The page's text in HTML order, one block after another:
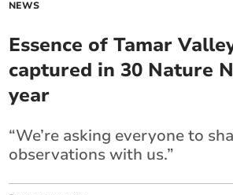
NEWS
Essence of Tamar
captured in 30 Nature
year
“We’re asking everyone to
observations with us.”